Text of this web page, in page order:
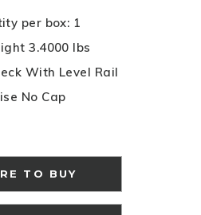
per box: 1
3.4000 lbs
With Level Rail
No Cap
TO BUY